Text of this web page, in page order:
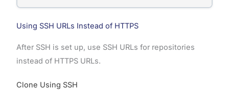
Using SSH URLs Instead of HTTPS
After SSH is set up, use SSH URLs for repositories
instead of HTTPS URLs.
Clone Using SSH